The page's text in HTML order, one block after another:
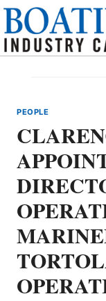
Skip
content
PEOPLE